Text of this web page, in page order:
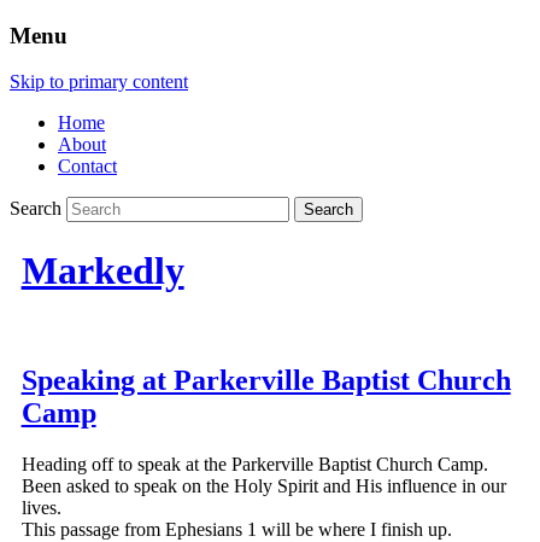
Menu
Skip to primary content
Home
About
Contact
Search
Markedly
Speaking at Parkerville Baptist Church
Camp
Heading off to speak at the Parkerville Baptist Church Camp.
Been asked to speak on the Holy Spirit and His influence in our
lives.
This passage from Ephesians 1 will be where I finish up.